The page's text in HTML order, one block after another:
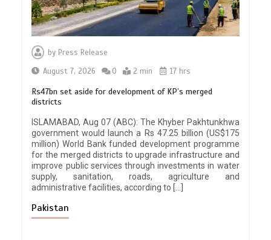
by Press Release
August 7, 2026
0 2 min 17 hrs
Rs47bn set aside for development of KP’s merged
districts
ISLAMABAD, Aug 07 (ABC): The Khyber Pakhtunkhwa
government would launch a Rs 47.25 billion (US$175
million) World Bank funded development programme
for the merged districts to upgrade infrastructure and
improve public services through investments in water
supply, sanitation, roads, agriculture and
administrative facilities, according to […]
Pakistan